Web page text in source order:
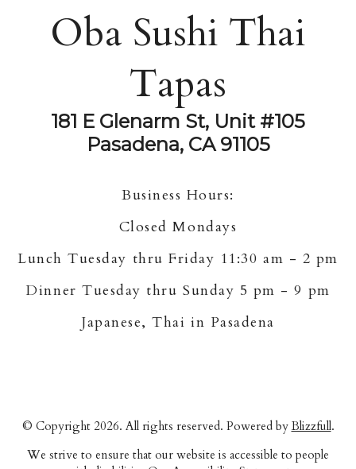
Oba Sushi Thai
Tapas
181 E Glenarm St, Unit #105
Pasadena, CA 91105
Business Hours:
Closed Mondays
Lunch Tuesday thru Friday 11:30 am - 2 pm
Dinner Tuesday thru Sunday 5 pm - 9 pm
Japanese, Thai in Pasadena
© Copyright 2026. All rights reserved. Powered byBlizzfull.
We strive to ensure that our website is accessible to people